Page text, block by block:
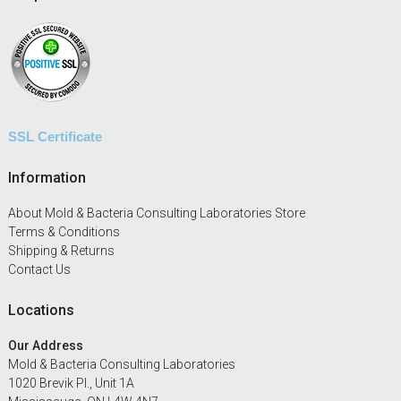
SSL Certificate
Information
About Mold & Bacteria Consulting Laboratories Store
Terms & Conditions
Shipping & Returns
Contact Us
Locations
Our Address
Mold & Bacteria Consulting Laboratories
1020 Brevik Pl., Unit 1A